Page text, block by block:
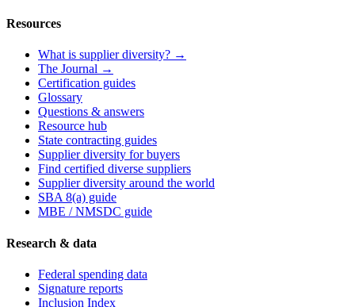
Resources
What is supplier diversity? →
The Journal →
Certification guides
Glossary
Questions & answers
Resource hub
State contracting guides
Supplier diversity for buyers
Find certified diverse suppliers
Supplier diversity around the world
SBA 8(a) guide
MBE / NMSDC guide
Research & data
Federal spending data
Signature reports
Inclusion Index